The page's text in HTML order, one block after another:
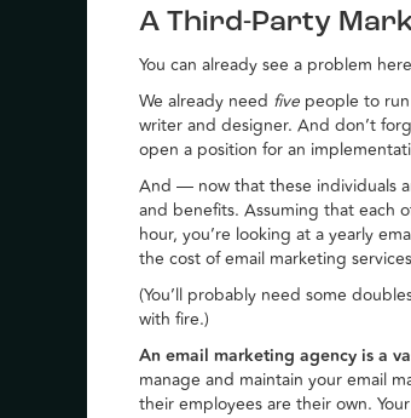
A Third-Party
You can already see a problem
We already need five people to
writer and designer. And don’t
open a position for an
And — now that these individuals
and benefits. Assuming that each
hour, you’re looking at a yearly
the cost of email marketing
(You’ll probably need some
with fire.)
An email marketing agency is a
manage and maintain your email
their employees are their own.